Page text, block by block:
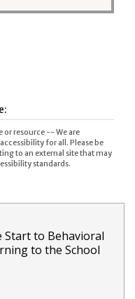
or resource -- We are
for all. Please be
to an external site that may
standards.
Start to Behavioral
to the School